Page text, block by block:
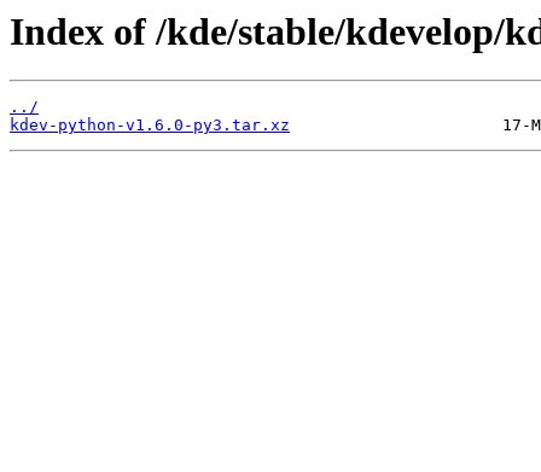
Index of /kde/stable/kdevelop/
../
kdev-python-v1.6.0-py3.tar.xz